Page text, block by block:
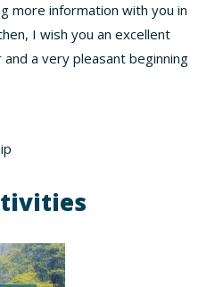
more information with you in
I wish you an excellent
a very pleasant beginning